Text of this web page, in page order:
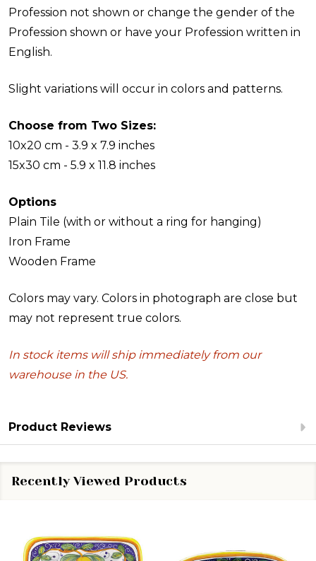
Profession not shown or change the gender of the
Profession shown or have your Profession written in
English.
Slight variations will occur in colors and patterns.
Choose from Two Sizes:
10x20 cm - 3.9 x 7.9 inches
15x30 cm - 5.9 x 11.8 inches
Options
Plain Tile (with or without a ring for hanging)
Iron Frame
Wooden Frame
Colors may vary. Colors in photograph are close but
may not represent true colors.
In stock items will ship immediately from our
warehouse in the US.
Product Reviews
Recently Viewed Products